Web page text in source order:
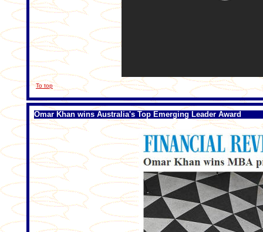
To top
Omar Khan wins Australia's Top Emerging Leader Award